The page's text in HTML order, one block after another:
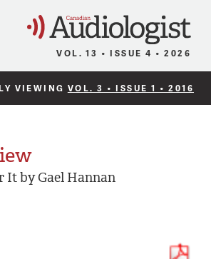
VOL. 13 • ISSUE 4 • 2026
VIEWING VOL. 3 • ISSUE 1 • 2016
It by Gael Hannan